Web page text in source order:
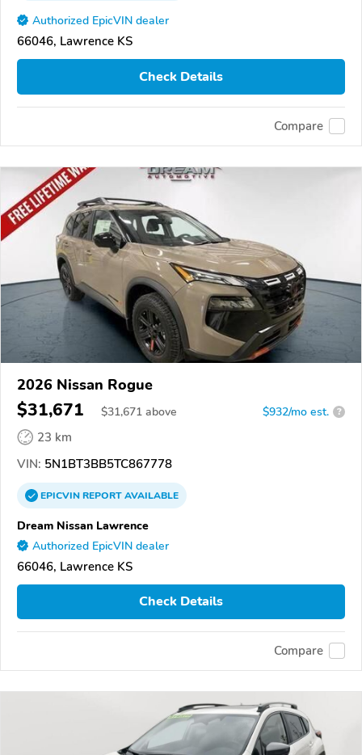
Authorized EpicVIN dealer
66046, Lawrence KS
Check Details
Compare
2026 Nissan Rogue
$31,671 $31,671 above $932/mo est. ?
23 km
VIN: 5N1BT3BB5TC867778
EPICVINREPORTAVAILABLE
Dream Nissan Lawrence
Authorized EpicVIN dealer
66046, Lawrence KS
Check Details
Compare